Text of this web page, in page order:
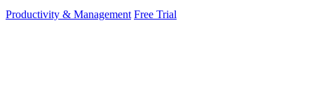
Productivity & Management Free Trial